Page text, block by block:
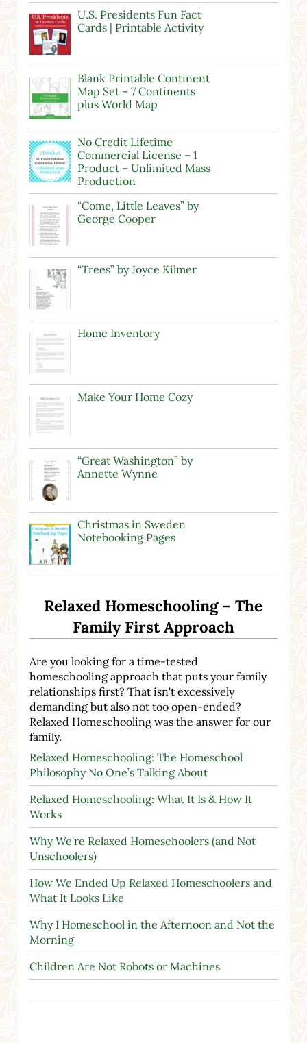
U.S. Presidents Fun Fact
Cards | Printable Activity
Blank Printable Continent
Map Set – 7 Continents
plus World Map
No Credit Lifetime
Commercial License – 1
Product – Unlimited Mass
Production
“Come, Little Leaves” by
George Cooper
“Trees” by Joyce Kilmer
Home Inventory
Make Your Home Cozy
“Great Washington” by
Annette Wynne
Christmas in Sweden
Notebooking Pages
Relaxed Homeschooling – The
Family First Approach
Are you looking for a time-tested
homeschooling approach that puts your family
relationships first? That isn't excessively
demanding but also not too open-ended?
Relaxed Homeschooling was the answer for our
family.
Relaxed Homeschooling: The Homeschool
Philosophy No One’s Talking About
Relaxed Homeschooling: What It Is & How It
Works
Why We're Relaxed Homeschoolers (and Not
Unschoolers)
How We Ended Up Relaxed Homeschoolers and
What It Looks Like
Why I Homeschool in the Afternoon and Not the
Morning
Children Are Not Robots or Machines